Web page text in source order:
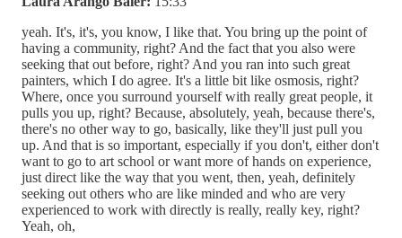
yeah. It's, it's, you know, I like that. You bring up the point of
having a community, right? And the fact that you also were
seeking that out before, right? And you ran into such great
painters, which I do agree. It's a little bit like osmosis, right?
Where, once you surround yourself with really great people, it
pulls you up, right? Because, absolutely, yeah, because there's,
there's no other way to go, basically, like they'll just pull you
up. And that is so important, especially if you don't, either don't
want to go to art school or want more of hands on experience,
just direct like the way that you went, then, yeah, definitely
seeking out others who are like minded and who are very
experienced to work with directly is really, really key, right?
Yeah, oh,